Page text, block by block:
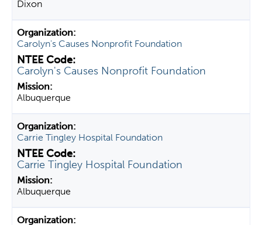
Dixon
Carolyn's Causes Nonprofit Foundation
Carolyn's Causes Nonprofit Foundation
Albuquerque
Carrie Tingley Hospital Foundation
Carrie Tingley Hospital Foundation
Albuquerque